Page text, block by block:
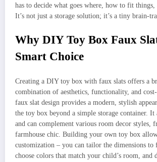
has to decide what goes where, how to fit things,
It’s not just a storage solution; it’s a tiny brain-
Why DIY Toy Box Faux
Smart Choice
Creating a DIY toy box with faux slats offers a
combination of aesthetics, functionality, and
faux slat design provides a modern, stylish
the toy box beyond a simple storage container. It
and can complement various room decor styles,
farmhouse chic. Building your own toy box
customization – you can tailor the dimensions to
choose colors that match your child’s room, and